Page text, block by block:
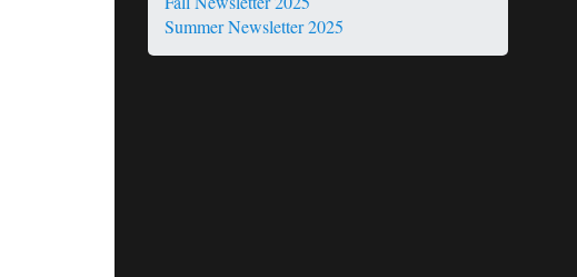
Summer Newsletter 2025